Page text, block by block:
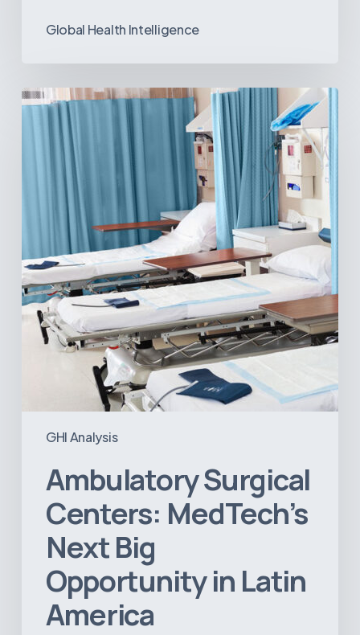
Global Health Intelligence
GHI Analysis
Ambulatory
Surgical
Centers:
MedTech’s
Opportunity
America
Ambulatory Surgical
Centers: MedTech’s
Next Big
Opportunity in Latin
America